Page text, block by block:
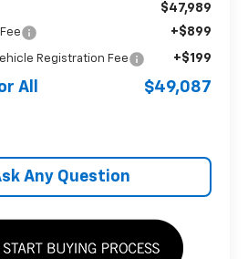
$47,989
+$899
Registration Fee +$199
All $49,087
Any Question